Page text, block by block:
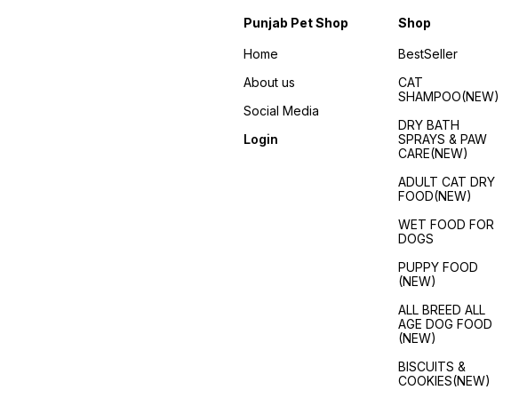
Punjab Pet Shop
Home
About us
Social Media
Login
Shop
BestSeller
CAT
SHAMPOO(NEW)
DRY BATH
SPRAYS & PAW
CARE(NEW)
ADULT CAT DRY
FOOD(NEW)
WET FOOD FOR
DOGS
PUPPY FOOD
(NEW)
ALL BREED ALL
AGE DOG FOOD
(NEW)
BISCUITS &
COOKIES(NEW)